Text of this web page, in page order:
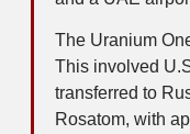
The Uranium
This involved
transferred to
Rosatom, with